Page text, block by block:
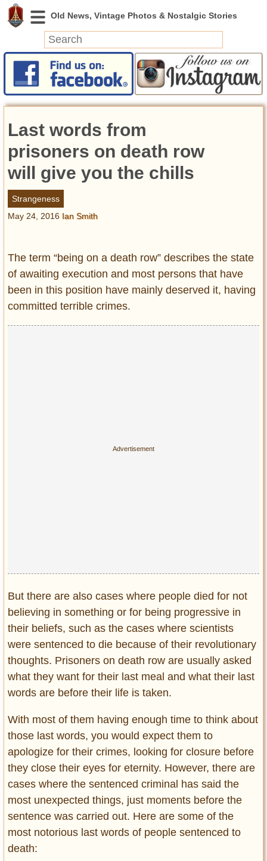
News
Featured
Videos
Today in History
Discovery
Abandoned Spaces
Archeology
Strangeness
Entertainment
Glamour
Last words from
prisoners on death row
will give you the chills
Strangeness
May 24, 2016 Ian Smith
The term “being on a death row” describes the state
of awaiting execution and most persons that have
been in this position have mainly deserved it, having
committed terrible crimes.
But there are also cases where people died for not
believing in something or for being progressive in
their beliefs, such as the cases where scientists
were sentenced to die because of their revolutionary
thoughts. Prisoners on death row are usually asked
what they want for their last meal and what their last
words are before their life is taken.
With most of them having enough time to think about
those last words, you would expect them to
apologize for their crimes, looking for closure before
they close their eyes for eternity. However, there are
cases where the sentenced criminal has said the
most unexpected things, just moments before the
sentence was carried out. Here are some of the
most notorious last words of people sentenced to
death: